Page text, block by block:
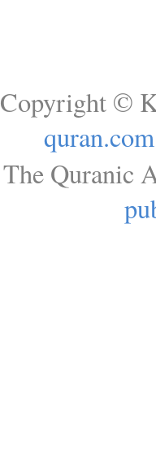
Copyright ©
quran.com
The Quranic